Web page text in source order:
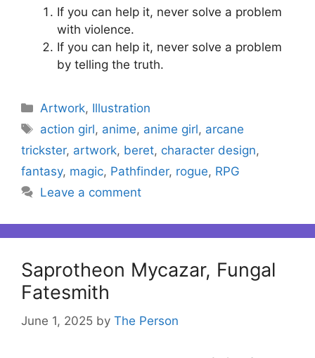
If you can help it, never solve a problem
with violence.
If you can help it, never solve a problem
by telling the truth.
Categories
Artwork, Illustration
Tags
action girl, anime, anime girl, arcane
trickster, artwork, beret, character design,
fantasy, magic, Pathfinder, rogue, RPG
Leave a comment
Saprotheon Mycazar, Fungal
Fatesmith
June 1, 2025 by The Person